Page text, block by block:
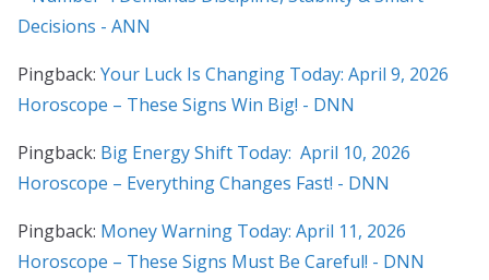
Decisions - ANN
Pingback: Your Luck Is Changing Today: April 9, 2026
Horoscope – These Signs Win Big! - DNN
Pingback: Big Energy Shift Today: April 10, 2026
Horoscope – Everything Changes Fast! - DNN
Pingback: Money Warning Today: April 11, 2026
Horoscope – These Signs Must Be Careful! - DNN